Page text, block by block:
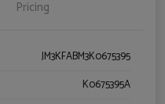
Pricing
JM3KFABM3K0675395
K0675395A